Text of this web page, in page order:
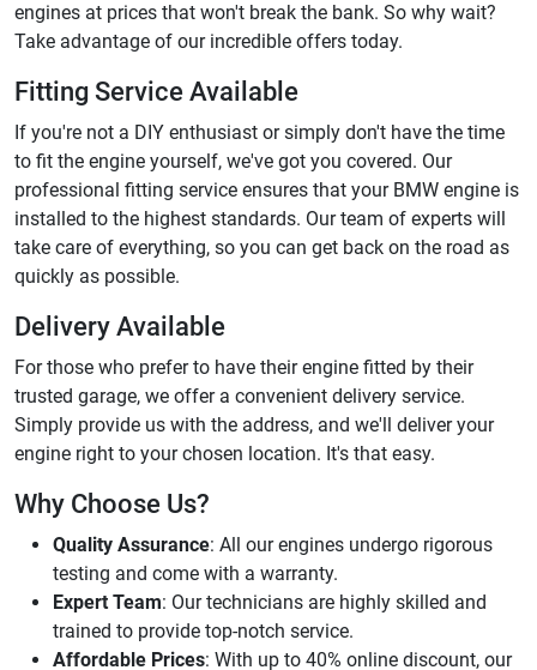
engines at prices that won't break the bank. So why wait?
Take advantage of our incredible offers today.
Fitting Service Available
If you're not a DIY enthusiast or simply don't have the time
to fit the engine yourself, we've got you covered. Our
professional fitting service ensures that your BMW engine is
installed to the highest standards. Our team of experts will
take care of everything, so you can get back on the road as
quickly as possible.
Delivery Available
For those who prefer to have their engine fitted by their
trusted garage, we offer a convenient delivery service.
Simply provide us with the address, and we'll deliver your
engine right to your chosen location. It's that easy.
Why Choose Us?
Quality Assurance: All our engines undergo rigorous
testing and come with a warranty.
Expert Team: Our technicians are highly skilled and
trained to provide top-notch service.
Affordable Prices: With up to 40% online discount, our